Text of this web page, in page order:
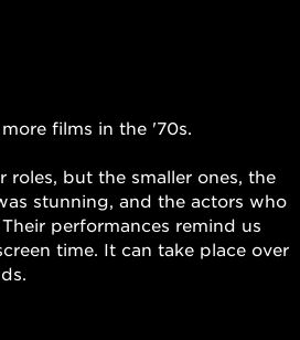
films in the '70s.
but the smaller ones, the
stunning, and the actors who
performances remind us
time. It can take place over